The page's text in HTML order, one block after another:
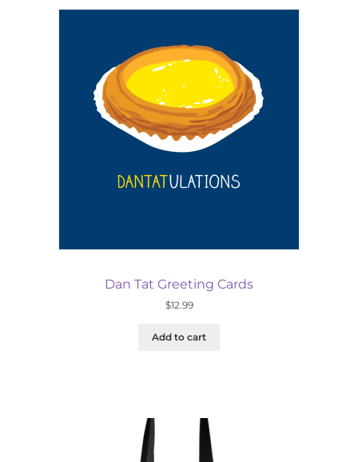
Dan Tat Greeting Cards
$12.99
Add to cart